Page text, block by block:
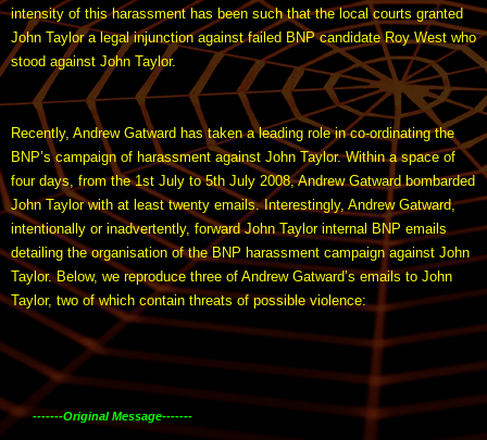
intensity of this harassment has been such that the local courts granted
John Taylor a legal injunction against failed BNP candidate Roy West who
stood against John Taylor.
Recently, Andrew Gatward has taken a leading role in co-ordinating the
BNP’s campaign of harassment against John Taylor. Within a space of
four days, from the 1st July to 5th July 2008, Andrew Gatward bombarded
John Taylor with at least twenty emails. Interestingly, Andrew Gatward,
intentionally or inadvertently, forward John Taylor internal BNP emails
detailing the organisation of the BNP harassment campaign against John
Taylor. Below, we reproduce three of Andrew Gatward’s emails to John
Taylor, two of which contain threats of possible violence:
-------Original Message-------